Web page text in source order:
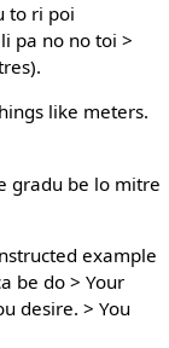
to ri poi
pa no no toi >
like meters.
gradu be lo mitre
example
be do > Your
desire. > You